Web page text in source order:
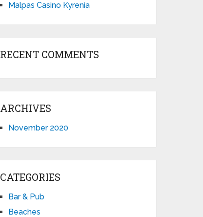
Malpas Casino Kyrenia
RECENT COMMENTS
ARCHIVES
November 2020
CATEGORIES
Bar & Pub
Beaches